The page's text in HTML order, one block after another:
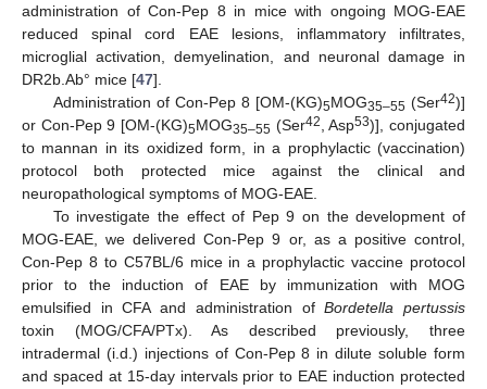
administration of Con-Pep 8 in mice with ongoing MOG-EAE
reduced spinal cord EAE lesions, inflammatory infiltrates,
microglial activation, demyelination, and neuronal damage in
DR2b.Ab° mice [47].
Administration of Con-Pep 8 [OM-(KG)5MOG35–55(Ser42)]
or Con-Pep 9 [OM-(KG)5MOG35–55 (Ser42, Asp53)], conjugated
to mannan in its oxidized form, in a prophylactic (vaccination)
protocol both protected mice against the clinical and
neuropathological symptoms of MOG-EAE.
To investigate the effect of Pep 9 on the development of
MOG-EAE, we delivered Con-Pep 9 or, as a positive control,
Con-Pep 8 to C57BL/6 mice in a prophylactic vaccine protocol
prior to the induction of EAE by immunization with MOG
emulsified in CFA and administration ofBordetella pertussis
toxin (MOG/CFA/PTx). As described previously, three
intradermal (i.d.) injections of Con-Pep 8 in dilute soluble form
and spaced at 15-day intervals prior to EAE induction protected